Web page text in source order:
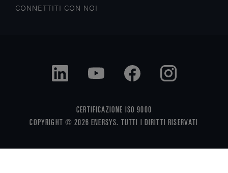
CONNETTITI CON NOI
CERTIFICAZIONE ISO 9000
COPYRIGHT © 2026 ENERSYS. TUTTI I DIRITTI RISERVATI